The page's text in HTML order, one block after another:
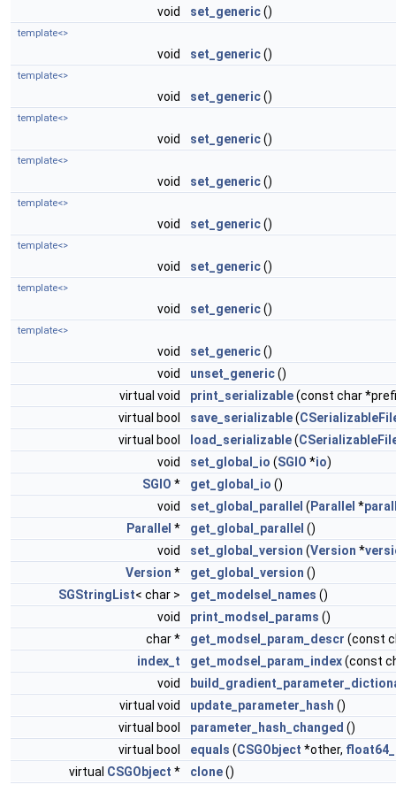
void set_generic()
template<>
void set_generic()
template<>
void set_generic()
template<>
void set_generic()
template<>
void set_generic()
template<>
void set_generic()
template<>
void set_generic()
template<>
void set_generic()
template<>
void set_generic()
void
unset_generic()
virtual void
print_serializable(const char
virtual bool
save_serializable(
virtual bool
load_serializable(
void
set_global_io (SGIO *io)
SGIO * get_global_io ()
void
set_global_parallel ( Parallel *
Parallel * get_global_parallel ()
void
set_global_version (Version *
Version * get_global_version ()
SGStringList< char > get_modelsel_names ()
void
print_modsel_params ()
char *
get_modsel_param_descr (const
index_t
get_modsel_param_index(const
void
virtual void
update_parameter_hash ()
virtual bool
parameter_hash_changed ()
virtual bool
equals (CSGObject *other,
virtual CSGObject * clone()